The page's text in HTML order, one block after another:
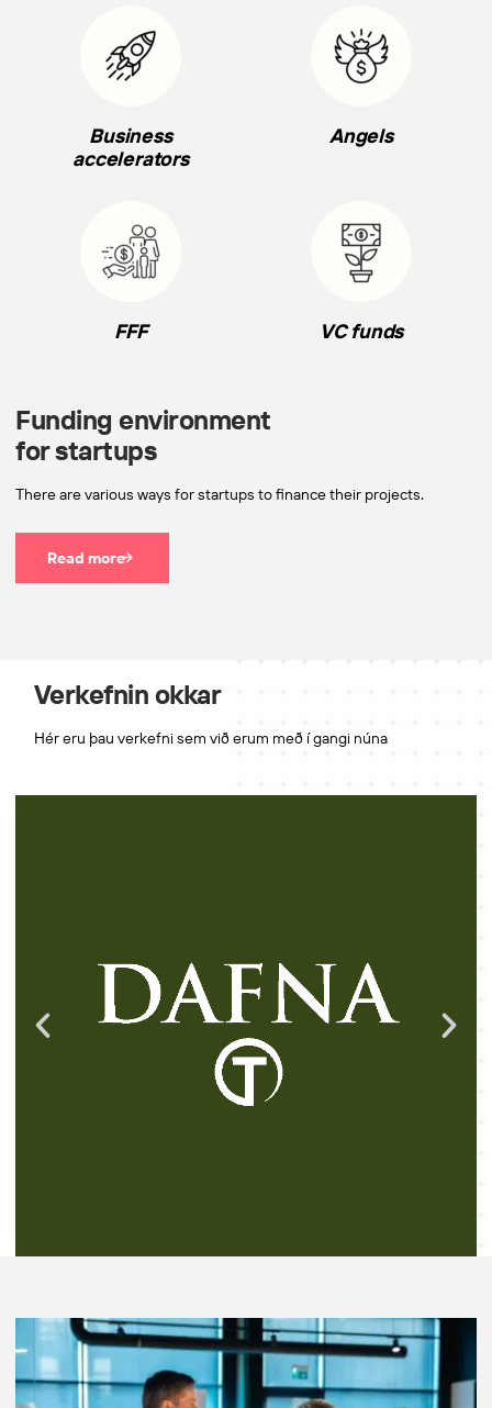
Funding environment
for startups
There are various ways for startups to finance their projects.
Read more
Business
accelerators
Angels
FFF VC funds
Verkefnin okkar
Hér eru þau verkefni sem við erum með í gangi núna